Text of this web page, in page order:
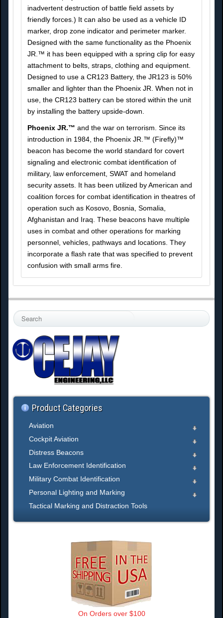
inadvertent destruction of battle field assets by
friendly forces.) It can also be used as a vehicle ID
marker, drop zone indicator and perimeter marker.
Designed with the same functionality as the Phoenix
JR.™ it has been equipped with a spring clip for easy
attachment to belts, straps, clothing and equipment.
Designed to use a CR123 Battery, the JR123 is 50%
smaller and lighter than the Phoenix JR. When not in
use, the CR123 battery can be stored within the unit
by installing the battery upside-down.
Phoenix JR.™ and the war on terrorism. Since its
introduction in 1984, the Phoenix JR.™ (Firefly)™
beacon has become the world standard for covert
signaling and electronic combat identification of
military, law enforcement, SWAT and homeland
security assets. It has been utilized by American and
coalition forces for combat identification in theatres of
operation such as Kosovo, Bosnia, Somalia,
Afghanistan and Iraq. These beacons have multiple
uses in combat and other operations for marking
personnel, vehicles, pathways and locations. They
incorporate a flash rate that was specified to prevent
confusion with small arms fire.
S
e
r
c
.
Product Categories
Aviation
Cockpit Aviation
Distress Beacons
Law Enforcement Identification
Military Combat Identification
Personal Lighting and Marking
Tactical Marking and Distraction Tools
On Orders over $100